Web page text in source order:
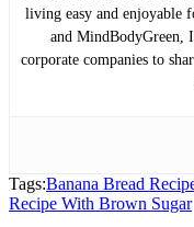
living easy and enjoyable
and MindBodyGreen,
corporate companies to
Tags:Banana Bread
Recipe With Brown Sugar